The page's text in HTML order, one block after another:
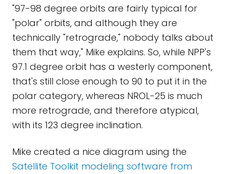
"97-98 degree orbits are fairly typical for
"polar" orbits, and although they are
technically "retrograde," nobody talks about
them that way," Mike explains. So, while NPP's
97.1 degree orbit has a westerly component,
that's still close enough to 90 to put it in the
polar category, whereas NROL-25 is much
more retrograde, and therefore atypical,
with its 123 degree inclination.
Mike created a nice diagram using the
Satellite Toolkit modeling software from